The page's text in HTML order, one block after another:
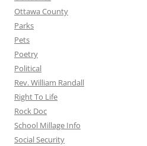
Ottawa County
Parks
Pets
Poetry
Political
Rev. William Randall
Right To Life
Rock Doc
School Millage Info
Social Security